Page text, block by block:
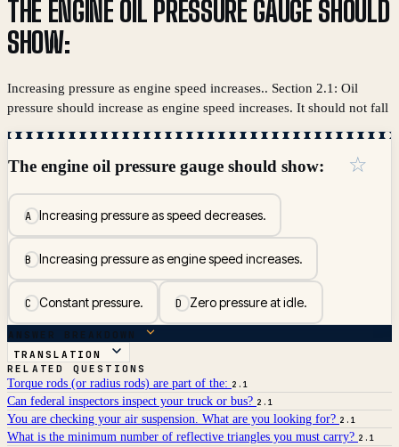
THE ENGINE OIL PRESSURE GAUGE SHOULD
SHOW:
Increasing pressure as engine speed increases.. Section 2.1: Oil
pressure should increase as engine speed increases. It should not fall
The engine oil pressure gauge should show:
AIncreasing pressure as speed decreases.
BIncreasing pressure as engine speed increases.
CConstant pressure. DZero pressure at idle.
☆
ANSWER BREAKDOWN
TRANSLATION
RELATED QUESTIONS
Torque rods (or radius rods) are part of the: 2.1
Can federal inspectors inspect your truck or bus? 2.1
You are checking your air suspension. What are you looking for? 2.1
What is the minimum number of reflective triangles you must carry? 2.1